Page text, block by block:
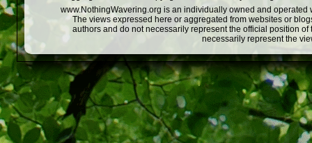
www.NothingWavering.org is an individually owned and
The views expressed here or aggregated from websites or
authors and do not necessarily represent the official position
necessarily represent the